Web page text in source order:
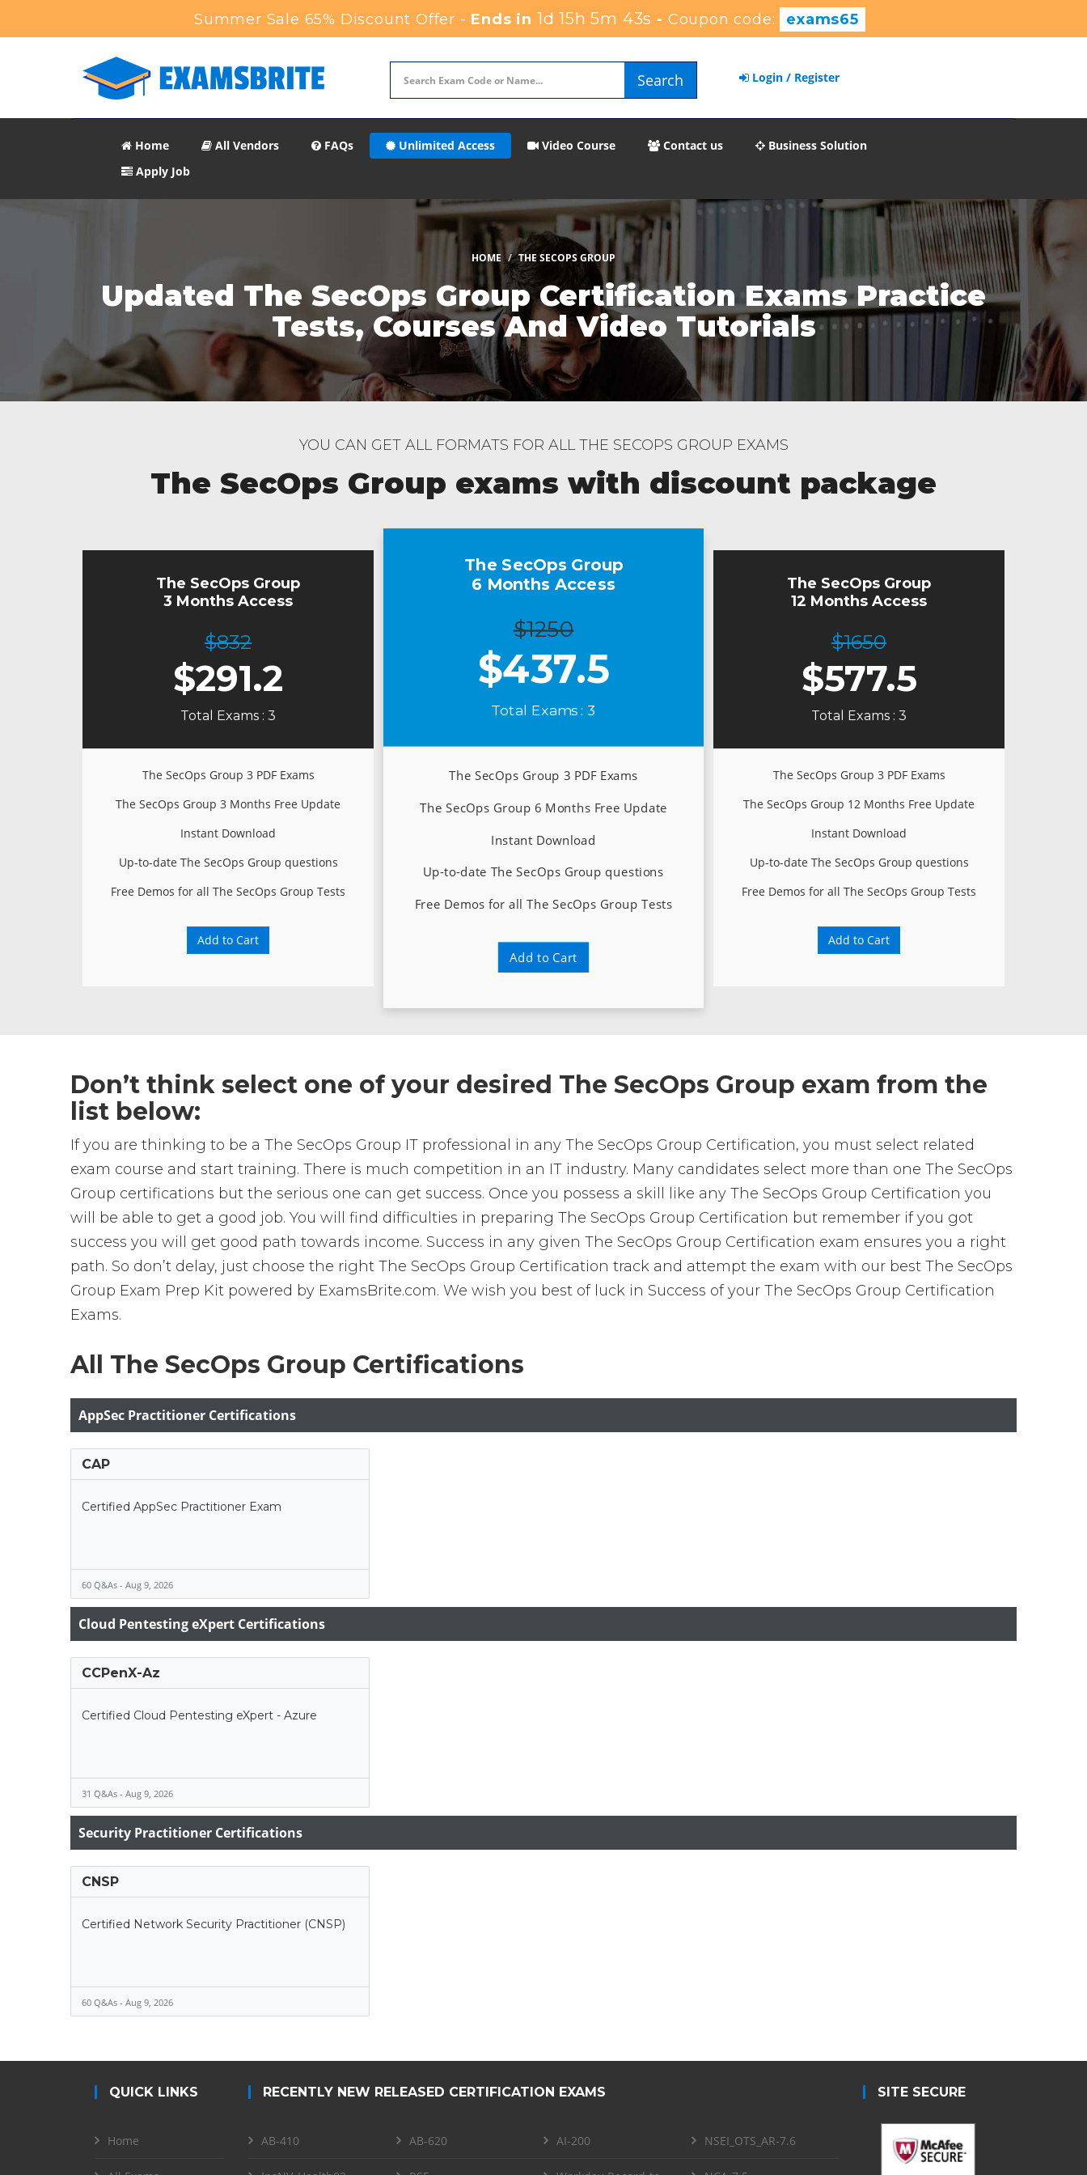
Summer Sale 65% Discount Offer - Ends in 1d 15h 5m 40s -Coupon code: exams65
Search Login / Register
Home All Vendors FAQs Unlimited Access Video Course Contact us
Business Solution
Apply Job
HOME THE SECOPS GROUP
Updated The SecOps Group Certification Exams Practice
Tests, Courses And Video Tutorials
YOU CAN GET ALL FORMATS FOR ALL THE SECOPS GROUP EXAMS
The SecOps Group exams with discount package
The SecOps Group
3 Months Access
$832
$291.2
Total Exams : 3
The SecOps Group 3 PDF Exams
The SecOps Group 3 Months Free Update
Instant Download
Up-to-date The SecOps Group questions
Free Demos for all The SecOps Group Tests
Add to Cart
The SecOps Group
6 Months Access
$1250
$437.5
Total Exams : 3
The SecOps Group 3 PDF Exams
The SecOps Group 6 Months Free Update
Instant Download
Up-to-date The SecOps Group questions
Free Demos for all The SecOps Group Tests
Add to Cart
The SecOps Group
12 Months Access
$1650
$577.5
Total Exams : 3
The SecOps Group 3 PDF Exams
The SecOps Group 12 Months Free Update
Instant Download
Up-to-date The SecOps Group questions
Free Demos for all The SecOps Group Tests
Add to Cart
Don’t think select one of your desired The SecOps Group exam from the
list below:
If you are thinking to be a The SecOps Group IT professional in any The SecOps Group Certification, you must select related
exam course and start training. There is much competition in an IT industry. Many candidates select more than one The SecOps
Group certifications but the serious one can get success. Once you possess a skill like any The SecOps Group Certification you
will be able to get a good job. You will find difficulties in preparing The SecOps Group Certification but remember if you got
success you will get good path towards income. Success in any given The SecOps Group Certification exam ensures you a right
path. So don’t delay, just choose the right The SecOps Group Certification track and attempt the exam with our best The SecOps
Group Exam Prep Kit powered by ExamsBrite.com. We wish you best of luck in Success of your The SecOps Group Certification
Exams.
All The SecOps Group Certifications
AppSec Practitioner Certifications
CAP
Certified AppSec Practitioner Exam
60 Q&As - Aug 9, 2026
Cloud Pentesting eXpert Certifications
CCPenX-Az
Certified Cloud Pentesting eXpert - Azure
31 Q&As - Aug 9, 2026
Security Practitioner Certifications
CNSP
Certified Network Security Practitioner (CNSP)
60 Q&As - Aug 9, 2026
QUICK LINKS
Home
RECENTLY NEW RELEASED CERTIFICATION EXAMS
AB-410 AB-620 AI-200 NSEI_OTS_AR-7.6
SITE SECURE